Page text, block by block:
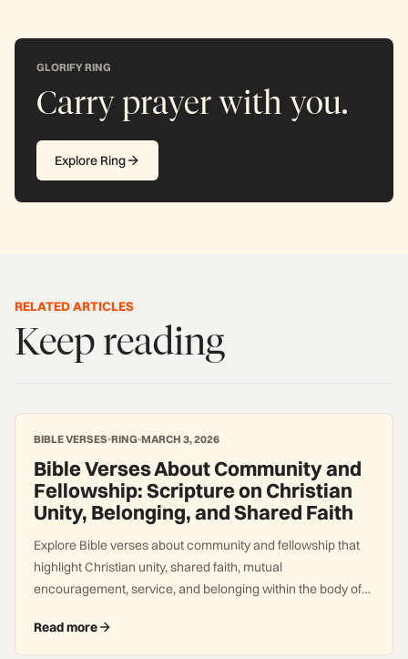
GLORIFY RING
Carry prayer with you.
Explore Ring
RELATED ARTICLES
Keep reading
BIBLE VERSES RING MARCH 3, 2026
Bible Verses About Community and
Fellowship: Scripture on Christian
Unity, Belonging, and Shared Faith
Explore Bible verses about community and fellowship that
highlight Christian unity, shared faith, mutual
encouragement, service, and belonging within the body of
Read more